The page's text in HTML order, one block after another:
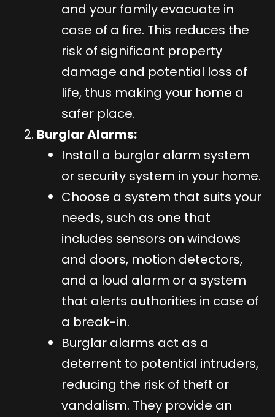
and your family evacuate in
case of a fire. This reduces the
risk of significant property
damage and potential loss of
life, thus making your home a
safer place.
Burglar Alarms:
Install a burglar alarm system
or security system in your home.
Choose a system that suits your
needs, such as one that
includes sensors on windows
and doors, motion detectors,
and a loud alarm or a system
that alerts authorities in case of
a break-in.
Burglar alarms act as a
deterrent to potential intruders,
reducing the risk of theft or
vandalism. They provide an